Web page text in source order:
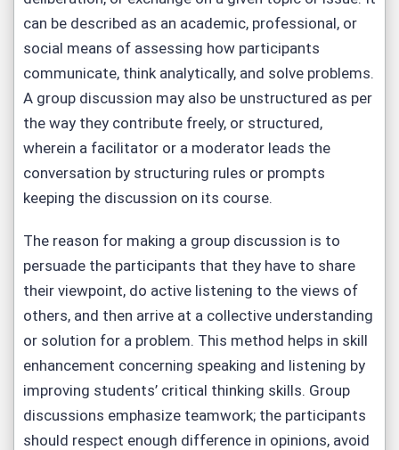
can be described as an academic, professional, or
social means of assessing how participants
communicate, think analytically, and solve problems.
A group discussion may also be unstructured as per
the way they contribute freely, or structured,
wherein a facilitator or a moderator leads the
conversation by structuring rules or prompts
keeping the discussion on its course.
The reason for making a group discussion is to
persuade the participants that they have to share
their viewpoint, do active listening to the views of
others, and then arrive at a collective understanding
or solution for a problem. This method helps in skill
enhancement concerning speaking and listening by
improving students’ critical thinking skills. Group
discussions emphasize teamwork; the participants
should respect enough difference in opinions, avoid